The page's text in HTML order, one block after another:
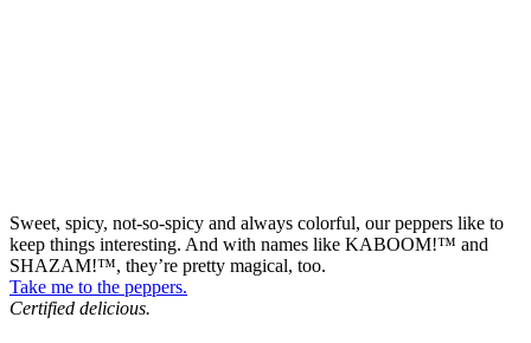
Sweet, spicy, not-so-spicy and always colorful, our peppers like to
keep things interesting. And with names like KABOOM!™ and
SHAZAM!™, they’re pretty magical, too.
Take me to the peppers.
Certified delicious.